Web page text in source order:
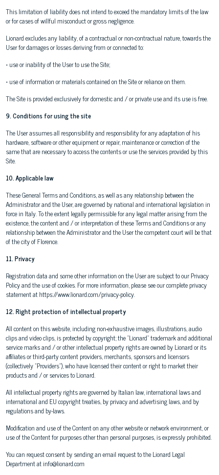
This limitation of liability does not intend to exceed the mandatory limits of the law
or for cases of willful misconduct or gross negligence.
Lionard excludes any liability, of a contractual or non-contractual nature, towards the
User for damages or losses deriving from or connected to:
• use or inability of the User to use the Site;
• use of information or materials contained on the Site or reliance on them.
The Site is provided exclusively for domestic and / or private use and its use is free.
9. Conditions for using the site
The User assumes all responsibility and responsibility for any adaptation of his
hardware, software or other equipment or repair, maintenance or correction of the
same that are necessary to access the contents or use the services provided by this
Site.
10. Applicable law
These General Terms and Conditions, as well as any relationship between the
Administrator and the User, are governed by national and international legislation in
force in Italy. To the extent legally permissible for any legal matter arising from the
existence, the content and / or interpretation of these Terms and Conditions or any
relationship between the Administrator and the User the competent court will be that
of the city of Florence.
11. Privacy
Registration data and some other information on the User are subject to our Privacy
Policy and the use of cookies. For more information, please see our complete privacy
statement at https://www.lionard.com/privacy-policy.
12. Right protection of intellectual property
All content on this website, including non-exhaustive images, illustrations, audio
clips and video clips, is protected by copyright; the "Lionard" trademark and additional
service marks and / or other intellectual property rights are owned by Lionard or its
affiliates or third-party content providers, merchants, sponsors and licensors
(collectively "Providers"), who have licensed their content or right to market their
products and / or services to Lionard.
All intellectual property rights are governed by Italian law, international laws and
international and EU copyright treaties, by privacy and advertising laws, and by
regulations and by-laws.
Modification and use of the Content on any other website or network environment, or
use of the Content for purposes other than personal purposes, is expressly prohibited.
You can request consent by sending an email request to the Lionard Legal
Department at info@lionard.com